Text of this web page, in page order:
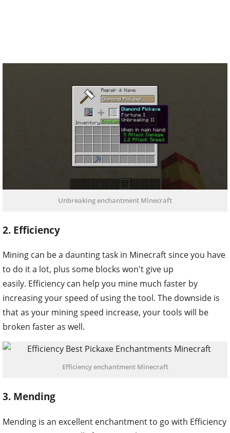
Unbreaking enchantment Minecraft
2. Efficiency
Mining can be a daunting task in Minecraft since you have
to do it a lot, plus some blocks won't give up
easily. Efficiency can help you mine much faster by
increasing your speed of using the tool. The downside is
that as your mining speed increase, your tools will be
broken faster as well.
Efficiency enchantment Minecraft
3. Mending
Mending is an excellent enchantment to go with Efficiency